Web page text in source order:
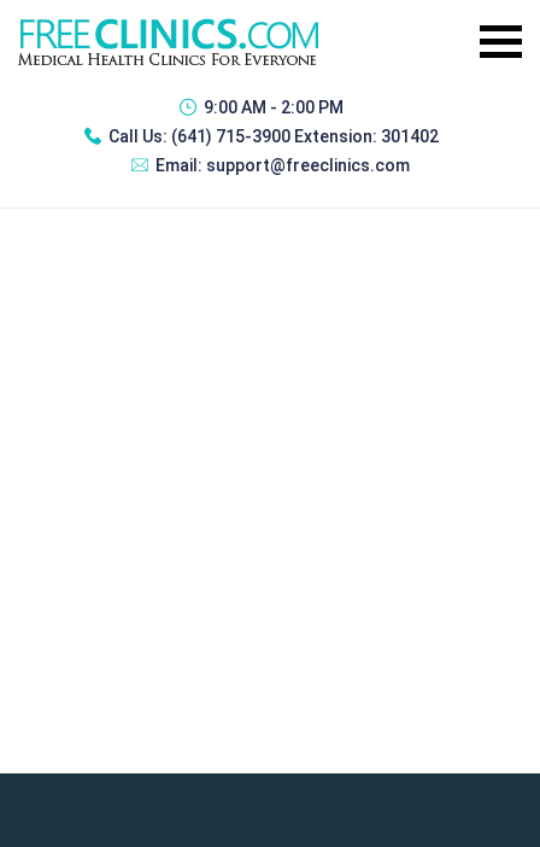
9:00 AM - 2:00 PM
Call Us: (641) 715-3900 Extension: 301402
Email: support@freeclinics.com